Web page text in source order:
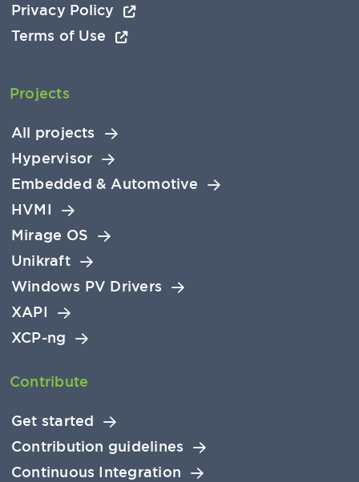
Privacy Policy
Terms of Use
Projects
All projects
Hypervisor
Embedded & Automotive
HVMI
Mirage OS
Unikraft
Windows PV Drivers
XAPI
XCP-ng
Contribute
Get started
Contribution guidelines
Continuous Integration